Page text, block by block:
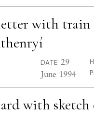
with train
DATE 29
June 1994
with sketch